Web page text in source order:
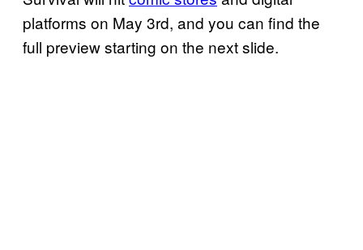
platforms on May 3rd, and you can find the
full preview starting on the next slide.